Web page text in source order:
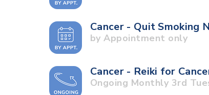
Cancer - Quit Smoking
by Appointment only
Cancer - Reiki for
Ongoing Monthly 3rd